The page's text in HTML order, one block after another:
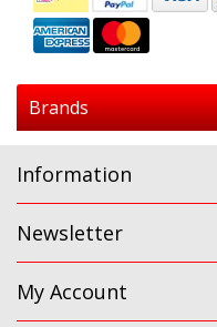
Brands
Information
Newsletter
My Account